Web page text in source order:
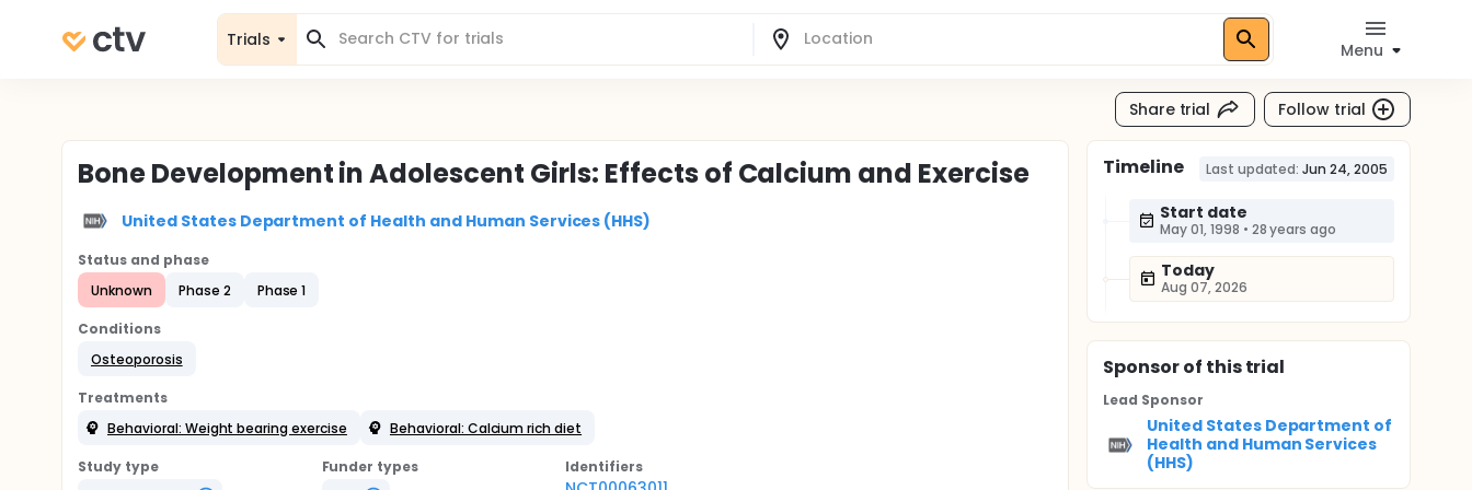
Trials
Menu
Share trial Follow trial
Bone Development in Adolescent Girls: Effects of Calcium and Exercise
United States Department of Health and Human Services (HHS)
Status and phase
Unknown
Phase 2 Phase 1
Conditions
Osteoporosis
Treatments
Behavioral: Weight bearing exercise
Behavioral: Calcium rich diet
Study type
Funder types
Identifiers
Timeline Last updated: Jun 24, 2005
Start date
May 01, 1998 • 28 years ago
Today
Aug 07, 2026
Sponsorof this trial
Lead Sponsor
United States Department of
Health and Human Services
(HHS)